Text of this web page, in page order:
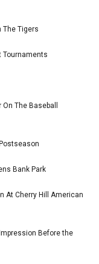
The Tigers
Tournaments
The Baseball
Bank Park
At Cherry Hill American
Before the